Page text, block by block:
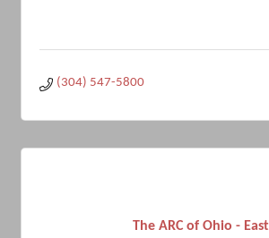
(304) 547-5800
The ARC of Ohio - East